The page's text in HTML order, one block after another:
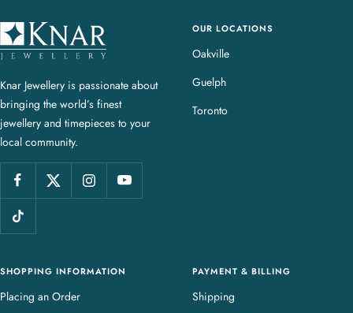
K
n
r
J
e
w
e
l
r
Knar Jewellery is passionate about
bringing the world’s finest
jewellery and timepieces to your
local community.
OUR LOCATIONS
Oakville
Guelph
Toronto
SHOPPING INFORMATION
Placing an Order
PAYMENT & BILLING
Shipping